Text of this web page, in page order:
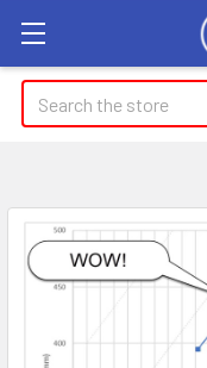
Search